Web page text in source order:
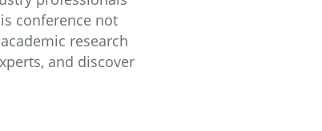
conference not
research
and discover